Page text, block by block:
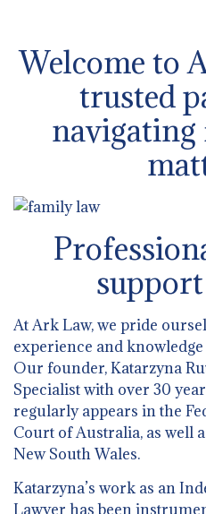
Welcome to
trusted
At Ark Law, we pride
experience and
Our founder, Katarzyna
Specialist with over 30
regularly appears in the
Court of Australia, as well
New South Wales.
Katarzyna’s work as an
Lawyer has been